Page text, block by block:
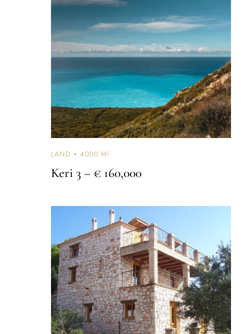
LAND 4000 M²
Keri 3 – € 160,000